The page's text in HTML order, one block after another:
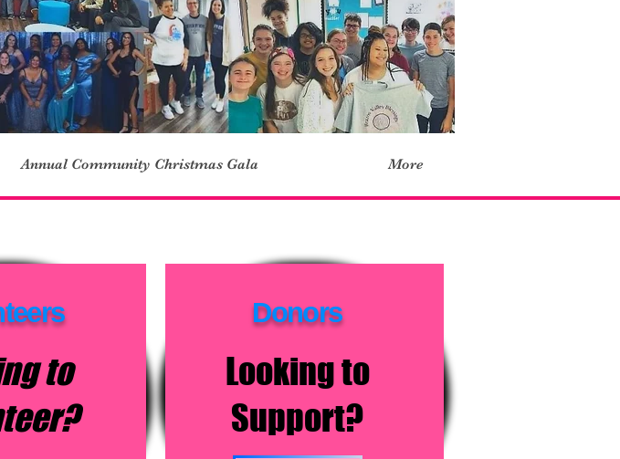
Annual Community Christmas Gala More
to
Donors
Looking to
Support?